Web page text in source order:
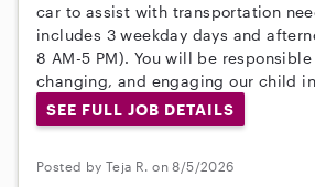
car to assist with transportation
includes 3 weekday days and
8 AM-5 PM). You will be
changing, and engaging our child
SEE FULL JOB DETAILS
Posted by Teja R. on 8/5/2026